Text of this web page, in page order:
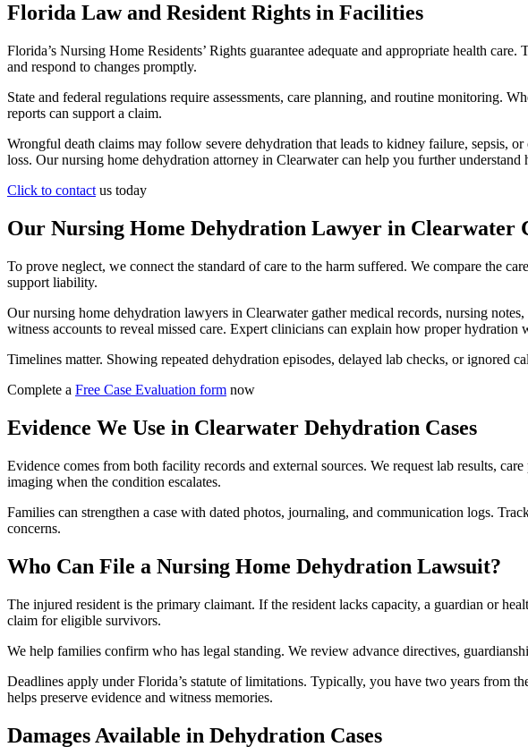
Florida Law and Resident Rights in Facilities
Florida’s Nursing Home Residents’ Rights guarantee adequate and appropriate health
and respond to changes promptly.
State and federal regulations require assessments, care planning, and routine
reports can support a claim.
Wrongful death claims may follow severe dehydration that leads to kidney failure, sepsis,
loss. Our nursing home dehydration attorney in Clearwater can help you further
Click to contact us today
Our Nursing Home Dehydration Lawyer in Clearwater
To prove neglect, we connect the standard of care to the harm suffered. We compare the
support liability.
Our nursing home dehydration lawyers in Clearwater gather medical records, nursing
witness accounts to reveal missed care. Expert clinicians can explain how proper hydration
Timelines matter. Showing repeated dehydration episodes, delayed lab checks, or ignored
Complete a Free Case Evaluation form now
Evidence We Use in Clearwater Dehydration Cases
Evidence comes from both facility records and external sources. We request lab results,
imaging when the condition escalates.
Families can strengthen a case with dated photos, journaling, and communication logs.
concerns.
Who Can File a Nursing Home Dehydration Lawsuit?
The injured resident is the primary claimant. If the resident lacks capacity, a guardian or
claim for eligible survivors.
We help families confirm who has legal standing. We review advance directives,
Deadlines apply under Florida’s statute of limitations. Typically, you have two years from
helps preserve evidence and witness memories.
Damages Available in Dehydration Cases